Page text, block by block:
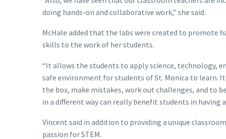
doing hands-on and collaborative work,” she said.
McHale added that the labs were created to promote
skills to the work of her students.
“It allows the students to apply science, technology,
safe environment for students of St. Monica to
the box, make mistakes, work out challenges, and to
in a different way can really benefit students in having
Vincent said in addition to providing a unique
passion for STEM.